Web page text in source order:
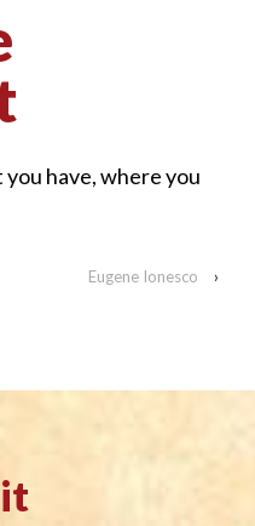
have, where you
Eugene Ionesco ›